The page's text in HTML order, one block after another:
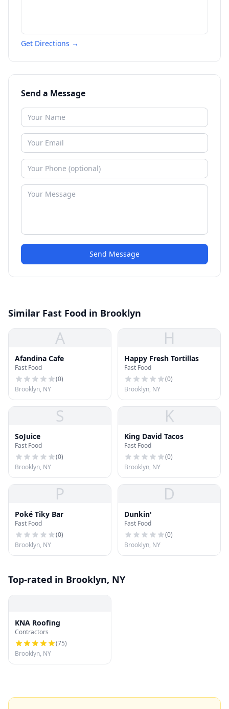
Get Directions →
Send a Message
Send Message
Similar Fast Food in Brooklyn
A
Afandina Cafe
Fast Food
(0)
Brooklyn, NY
H
Happy Fresh Tortillas
Fast Food
(0)
Brooklyn, NY
S
SoJuice
Fast Food
(0)
Brooklyn, NY
K
King David Tacos
Fast Food
(0)
Brooklyn, NY
P
Poké Tiky Bar
Fast Food
(0)
Brooklyn, NY
D
Dunkin'
Fast Food
(0)
Brooklyn, NY
Top-rated in Brooklyn, NY
KNA Roofing
Contractors
(75)
Brooklyn, NY